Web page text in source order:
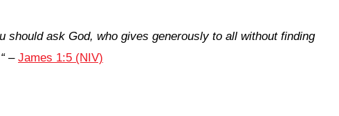
should ask God, who gives generously to all without finding
“– James 1:5 (NIV)